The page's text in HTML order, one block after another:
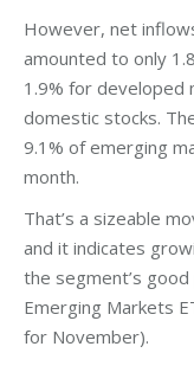
However, net
amounted to only
1.9% for developed
domestic stocks.
9.1% of emerging
month.
That’s a sizeable
and it indicates
the segment’s
Emerging Markets
for November).